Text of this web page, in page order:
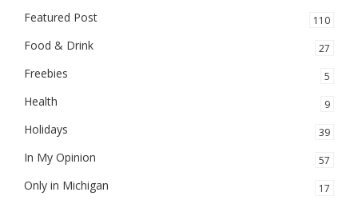
Featured Post 110
Food & Drink 27
Freebies 5
Health 9
Holidays 39
In My Opinion 57
Only in Michigan 17